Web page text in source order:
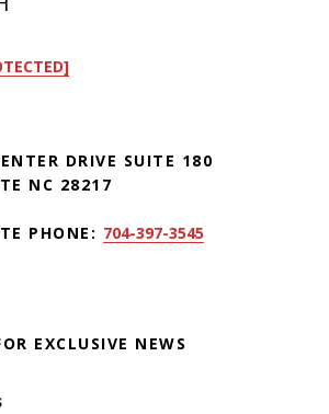
DRIVE SUITE 180
NC 28217
PHONE: 704-397-3545
EXCLUSIVE NEWS